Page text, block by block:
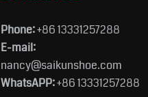
Phone:+86 13331257288
E-mail:
nancy@saikunshoe.com
WhatsAPP:+86 13331257288